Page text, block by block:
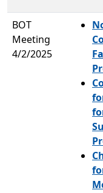
BOT
Meeting
4/2/2025